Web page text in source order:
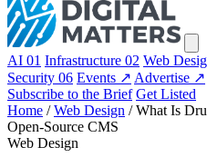
AI 01 Infrastructure 02 Web
Security 06 Events ↗ Advertise ↗
Subscribe to the Brief Get Listed
Home / Web Design / What Is
Open-Source CMS
Web Design